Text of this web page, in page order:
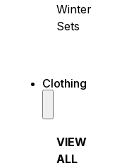
Winter
Sets
Clothing
VIEW
ALL